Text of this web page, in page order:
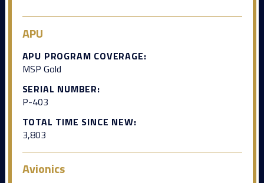
APU
APU PROGRAM COVERAGE:
MSP Gold
SERIAL NUMBER:
P-403
TOTAL TIME SINCE NEW:
3,803
Avionics